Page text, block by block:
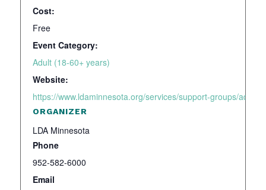
Cost:
Free
Event Category:
Adult (18-60+ years)
Website:
https://www.ldaminnesota.org/services/support-groups/
ORGANIZER
LDA Minnesota
Phone
952-582-6000
Email